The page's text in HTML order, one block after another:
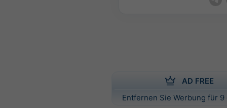
AD FREE
Entfernen Sie Werbung für